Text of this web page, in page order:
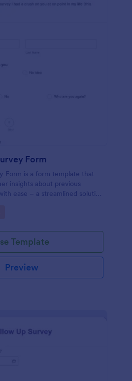
Form
Form is a form template that
insights about previous
ease – a streamlined solution
Template
Preview